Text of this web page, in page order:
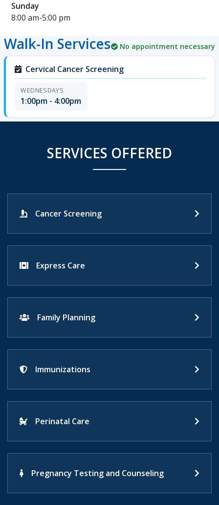
Sunday
8:00 am-5:00 pm
Walk-In Services No appointment necessary
Cervical Cancer Screening
WEDNESDAYS
1:00pm - 4:00pm
SERVICES OFFERED
Cancer Screening
Express Care
Family Planning
Immunizations
Perinatal Care
Pregnancy Testing and Counseling